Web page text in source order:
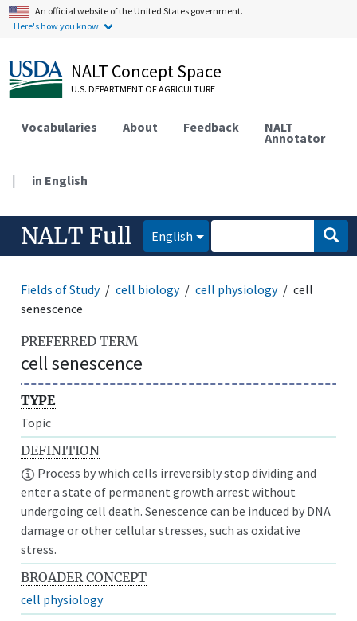
An official website of the United States government.
Here's how you know.
NALT Concept Space
U.S. DEPARTMENT OF AGRICULTURE
Vocabularies About Feedback NALT
Annotator
| in English
NALT Full English
Fields of Study cell biology cell physiology
cell
senescence
PREFERRED TERM
cell senescence
TYPE
Topic
DEFINITION
Process by which cells irreversibly stop dividing and
enter a state of permanent growth arrest without
undergoing cell death. Senescence can be induced by DNA
damage or other cellular stresses, such as oxidative
stress.
BROADER CONCEPT
cell physiology